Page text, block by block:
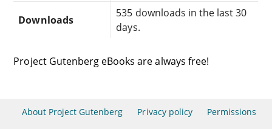
Downloads
535 downloads in the last 30
days.
Project Gutenberg eBooks are always free!
About Project Gutenberg Privacy policy Permissions